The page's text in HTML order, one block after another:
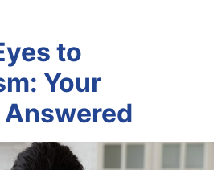
to
Your